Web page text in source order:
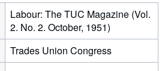
Labour: The TUC Magazine (Vol.
2. No. 2. October, 1951)
Trades Union Congress